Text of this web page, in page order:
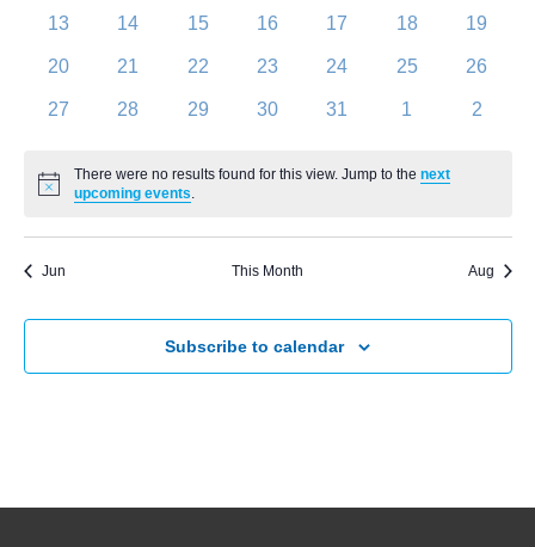
0
13
0
14
0
15
0
16
0
17
0
18
0
19
0
20
0
21
0
22
0
23
0
24
0
25
0
26
0
27
0
28
0
29
0
30
0
31
0
1
0
2
Notice
There were no results found for this view. Jump to thenext
upcoming events.
Jun This Month Aug
Subscribe to calendar